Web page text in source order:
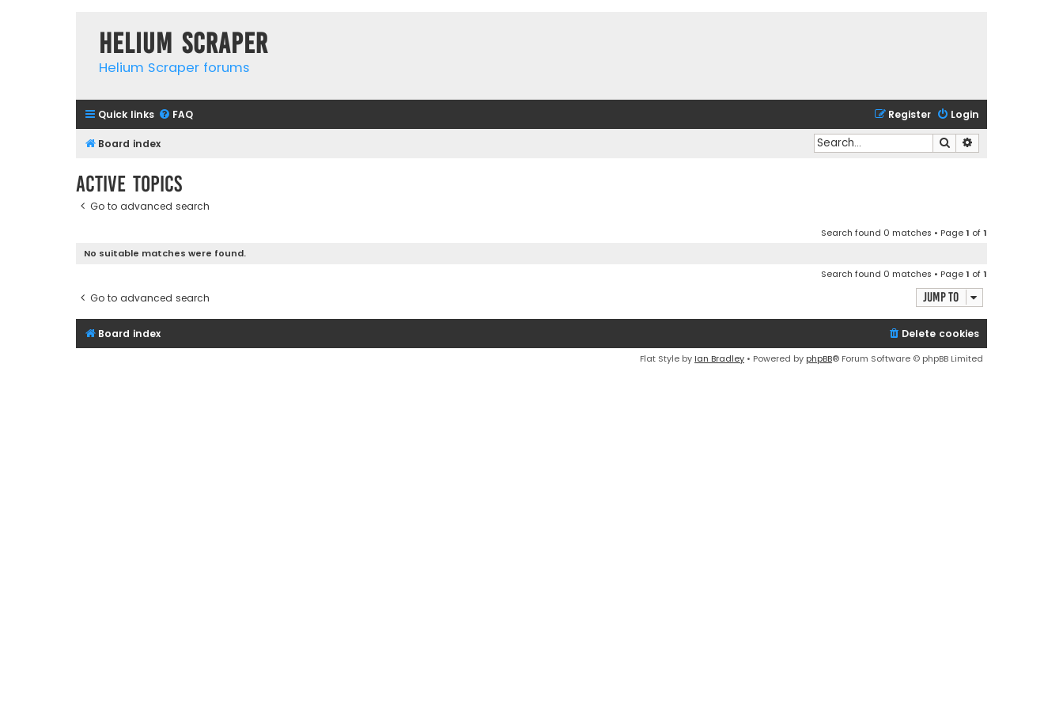
Helium Scraper
Helium Scraper forums
Quick links FAQ Login
Register
Board index Search
Active topics
Go to advanced search
Search found 0 matches • Page1 of1
No suitable matches were found.
Search found 0 matches • Page1 of1
Go to advanced search Jump to
Board index Delete cookies
Flat Style by Ian Bradley • Powered by phpBB® Forum Software © phpBB Limited